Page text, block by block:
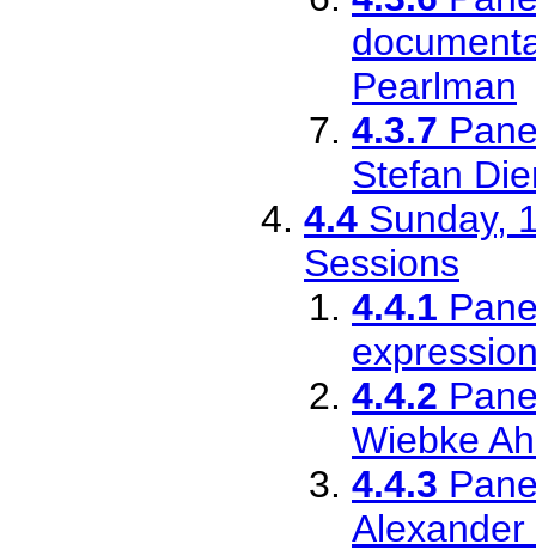
Pearlman
4.3.7
Stefan
4.4 Sunday,
Sessions
4.4.1
4.4.2
Wiebke
4.4.3
Alexander